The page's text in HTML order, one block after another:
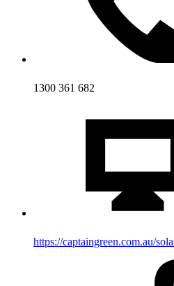
1300 361 682
https://captaingreen.com.au/